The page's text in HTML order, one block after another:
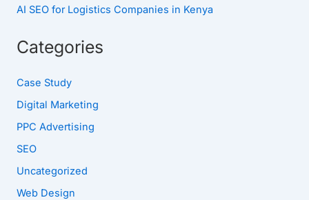
AI SEO for Logistics Companies in Kenya
Categories
Case Study
Digital Marketing
PPC Advertising
SEO
Uncategorized
Web Design